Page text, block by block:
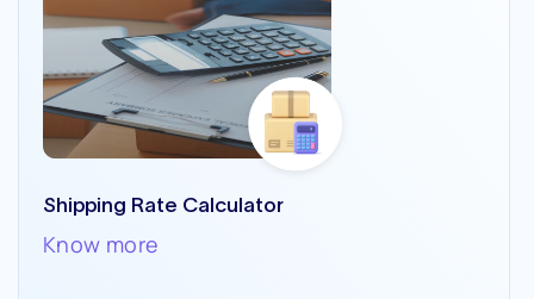
Shipping Rate Calculator
Know more